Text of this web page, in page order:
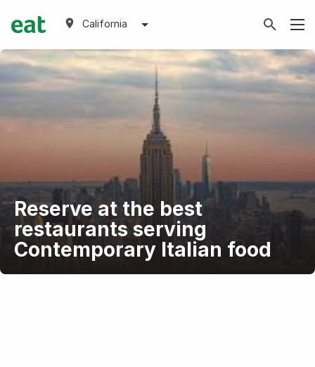
California
Reserve at the best
restaurants serving
Contemporary Italian food